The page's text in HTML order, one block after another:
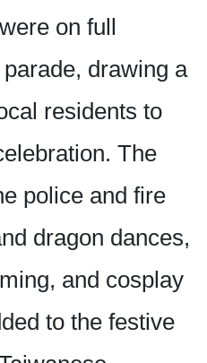
on full
drawing a
residents to
The
police and fire
dragon dances,
and cosplay
to the festive